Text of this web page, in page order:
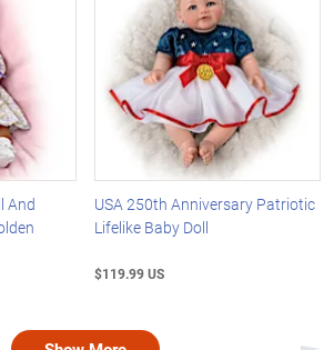
And
USA 250th Anniversary Patriotic
Lifelike Baby Doll
$119.99 US